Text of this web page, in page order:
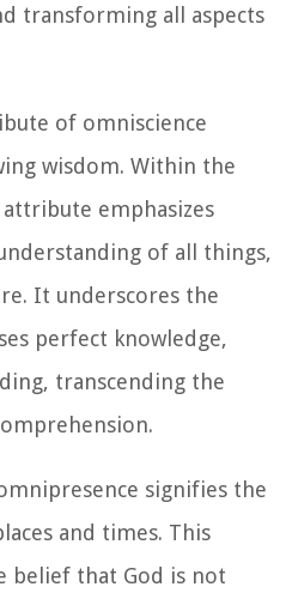
transforming all aspects
of omniscience
wisdom. Within the
emphasizes
of all things,
It underscores the
perfect knowledge,
transcending the
signifies the
and times. This
belief that God is not